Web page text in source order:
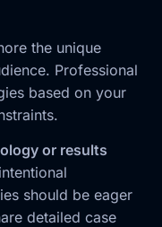
the unique
Professional
based on your
or results
should be eager
detailed case